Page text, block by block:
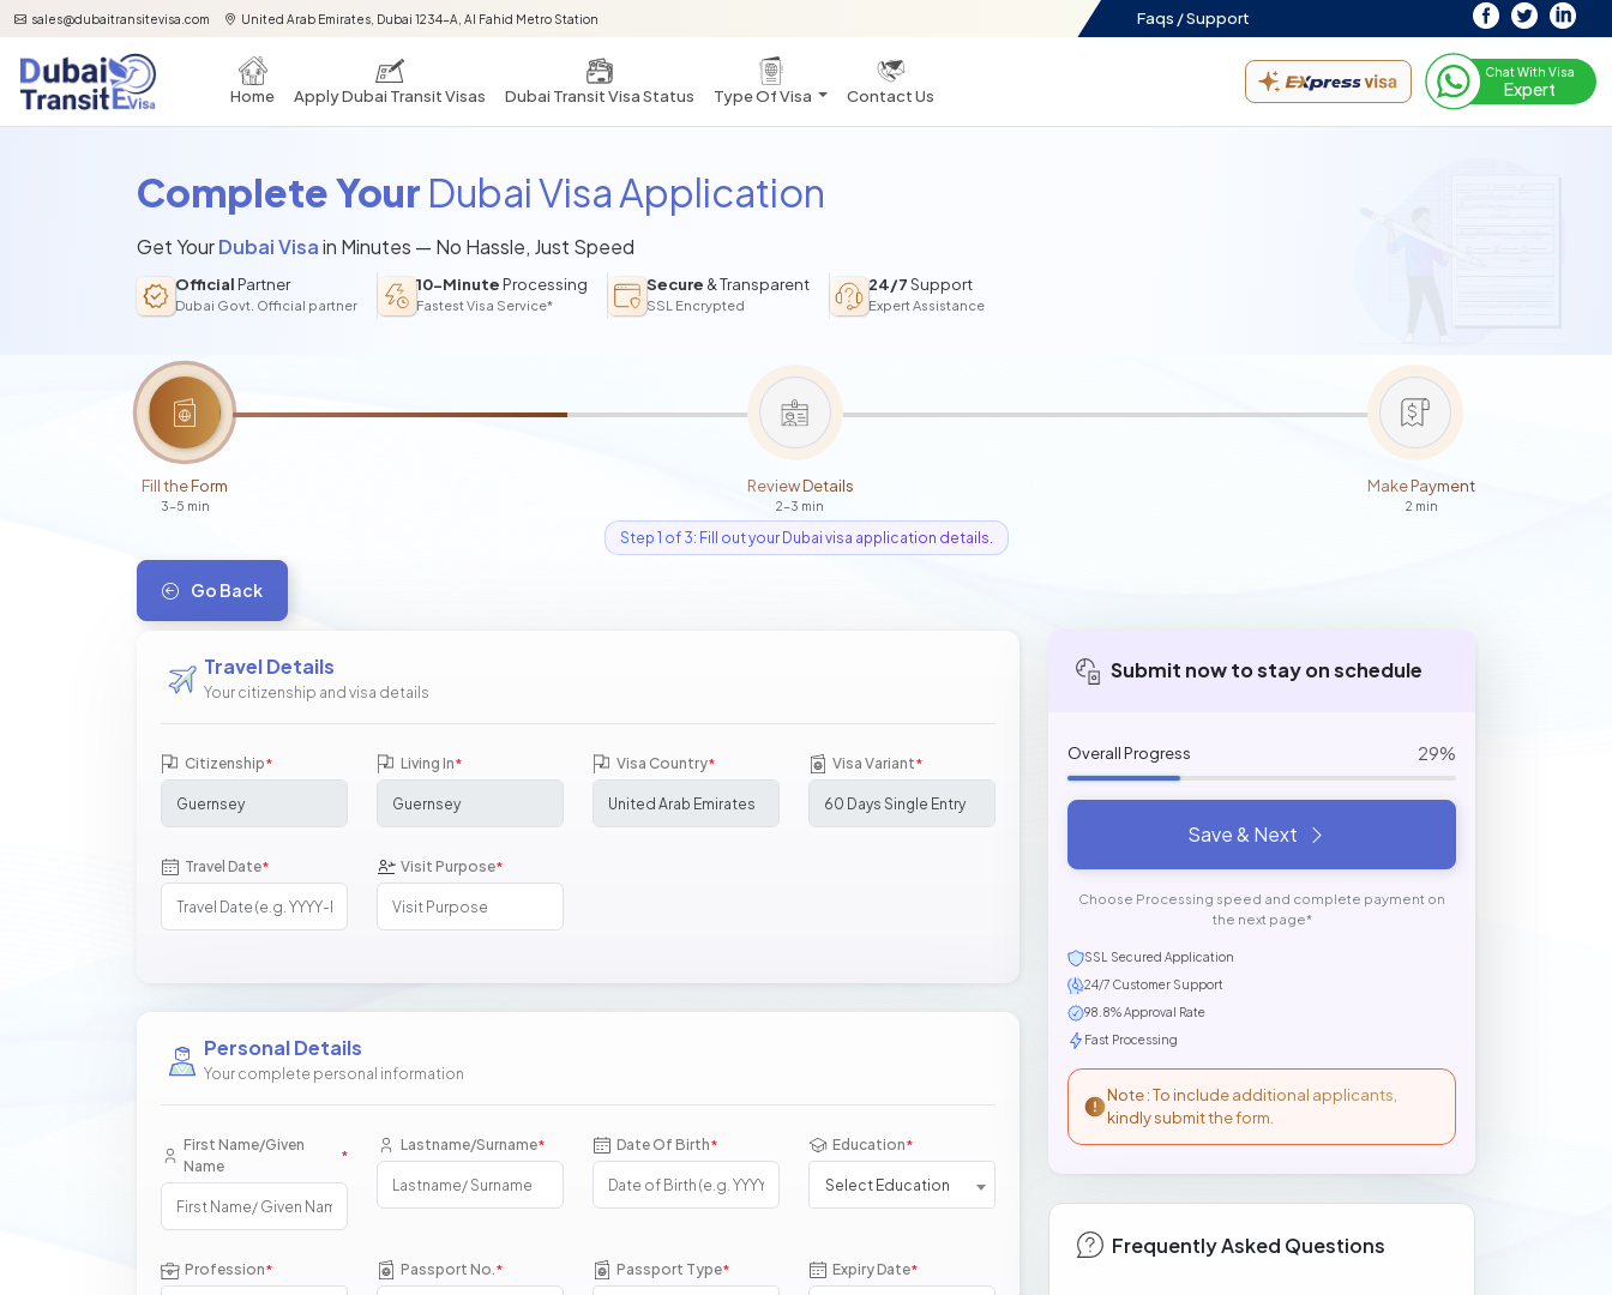
sales@dubaitransitevisa.com United Arab Emirates, Dubai 1234-A, Al Fahid Metro Station Faqs /Support
Home Apply Dubai Transit Visas Dubai Transit Visa Status Type Of Visa Contact Us
Chat With Visa
Expert
Complete Your Dubai Visa Application
Get YourDubai Visain Minutes — No Hassle, Just Speed
Official Partner
Dubai Govt. Official partner
10-Minute Processing
Fastest Visa Service*
Secure & Transparent
SSL Encrypted
24/7Support
Expert Assistance
Fill the Form
3-5 min
Review Details
2-3 min
Make Payment
2 min
Step 1 of 3: Fill out your Dubai visa application details.
Go Back
Travel Details
Your citizenship and visa details
Citizenship* Living In* Visa Country* Visa Variant*
Travel Date* Visit Purpose*
Personal Details
Your complete personal information
First Name/Given
Name
*
Lastname/Surname* Date Of Birth* Education*
Select Education
Profession* Passport No.* Passport Type* Expiry Date*
Submit now to stay on schedule
Overall Progress 29%
Save & Next
Choose Processing speed and complete payment on
the next page*
SSL Secured Application
24/7 Customer Support
98.8% Approval Rate
Fast Processing
Note : To include additional applicants,
kindly submit the form.
Frequently Asked Questions